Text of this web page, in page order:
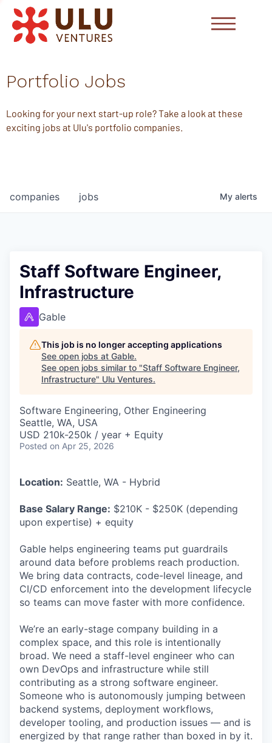
Portfolio Jobs
Looking for your next start-up role? Take a look at these
exciting jobs at Ulu's portfolio companies.
jobs
companies My alerts
Staff Software Engineer,
Infrastructure
Gable
This job is no longer accepting applications
See open jobs at Gable.
See open jobs similar to "Staff Software Engineer,
Infrastructure" Ulu Ventures.
Software Engineering, Other Engineering
Seattle, WA, USA
USD 210k-250k / year + Equity
Posted on Apr 25, 2026
Location: Seattle, WA - Hybrid
Base Salary Range: $210K - $250K (depending
upon expertise) + equity
Gable helps engineering teams put guardrails
around data before problems reach production.
We bring data contracts, code-level lineage, and
CI/CD enforcement into the development lifecycle
so teams can move faster with more confidence.
We’re an early-stage company building in a
complex space, and this role is intentionally
broad. We need a staff-level engineer who can
own DevOps and infrastructure while still
contributing as a strong software engineer.
Someone who is autonomously jumping between
backend systems, deployment workflows,
developer tooling, and production issues — and is
energized by that range rather than boxed in by it.